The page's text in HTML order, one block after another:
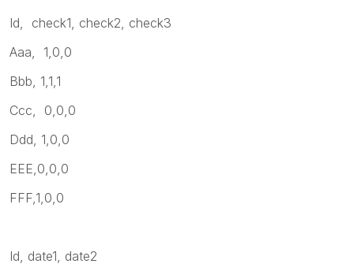
Id, check1, check2, check3
Aaa, 1,0,0
Bbb, 1,1,1
Ccc, 0,0,0
Ddd, 1,0,0
EEE,0,0,0
FFF,1,0,0
Id, date1, date2